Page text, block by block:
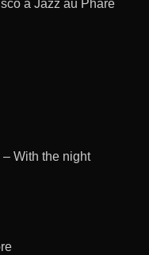
à Jazz au Phare
With the night